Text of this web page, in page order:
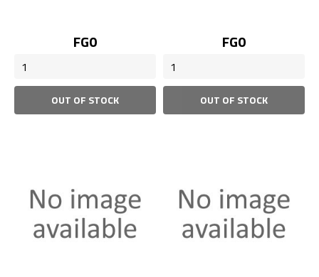
Price
FG0
OUT OF STOCK
Price
FG0
OUT OF STOCK